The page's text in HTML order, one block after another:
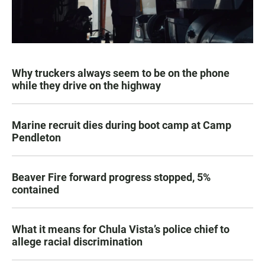
Why truckers always seem to be on the phone
while they drive on the highway
Marine recruit dies during boot camp at Camp
Pendleton
Beaver Fire forward progress stopped, 5%
contained
What it means for Chula Vista’s police chief to
allege racial discrimination